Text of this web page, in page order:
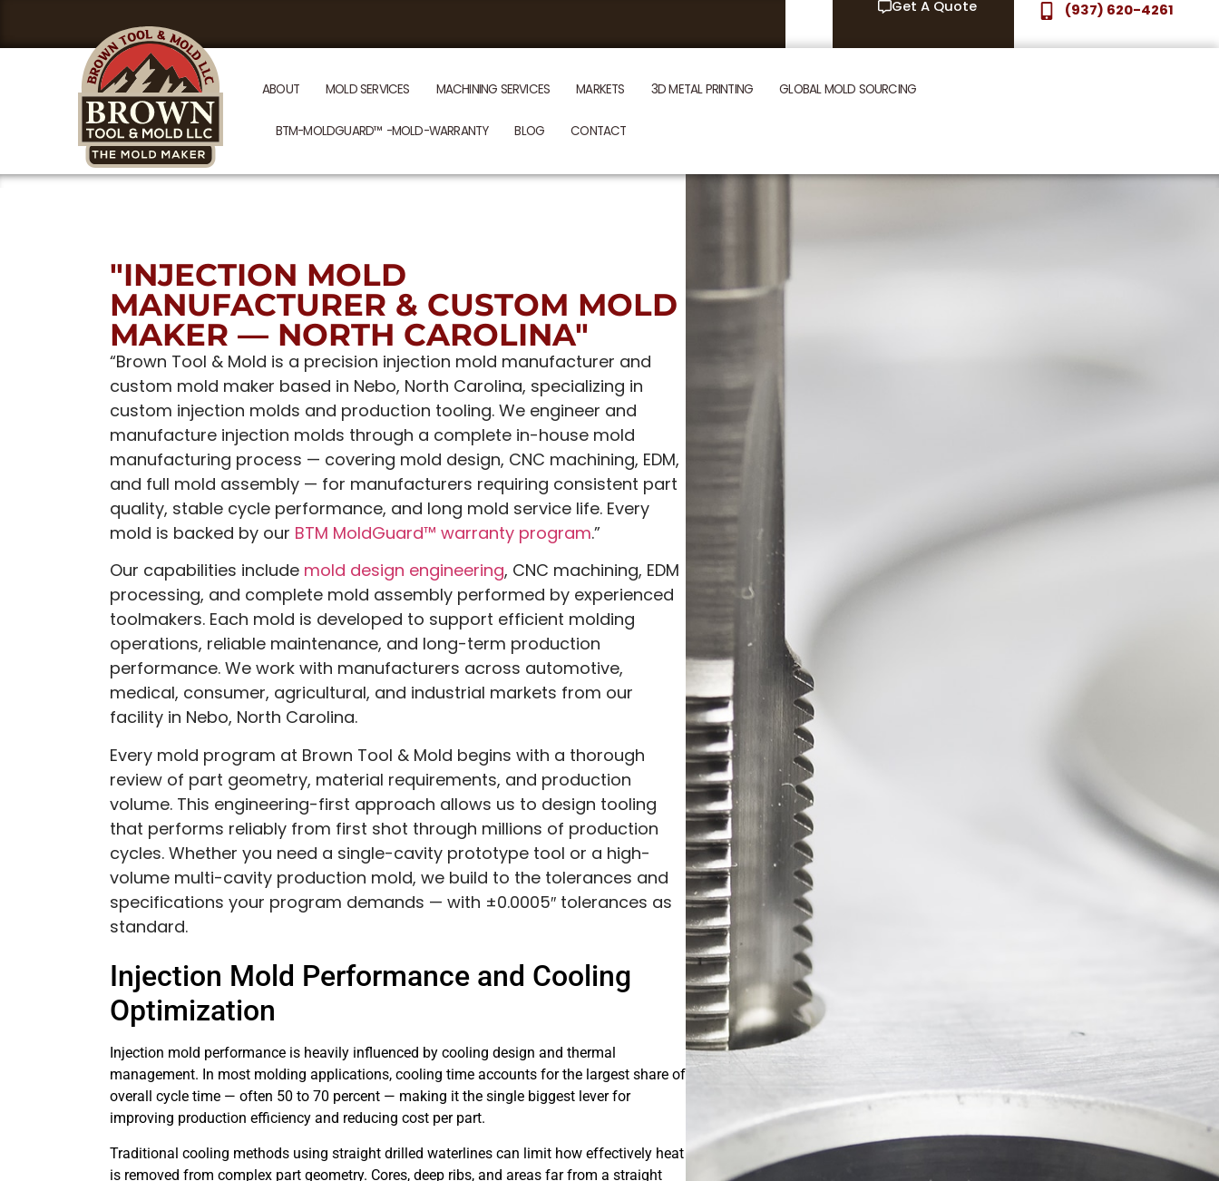
Get A Quote (937) 620-4261
ABOUT MOLD SERVICES MACHINING SERVICES MARKETS 3D METAL PRINTING GLOBAL MOLD SOURCING
BTM-MOLDGUARD™ -MOLD-WARRANTY BLOG CONTACT
"INJECTION MOLD
MANUFACTURER & CUSTOM MOLD
MAKER — NORTH CAROLINA"
“Brown Tool & Mold is a precision injection mold manufacturer and
custom mold maker based in Nebo, North Carolina, specializing in
custom injection molds and production tooling. We engineer and
manufacture injection molds through a complete in-house mold
manufacturing process — covering mold design, CNC machining, EDM,
and full mold assembly — for manufacturers requiring consistent part
quality, stable cycle performance, and long mold service life. Every
mold is backed by our BTM MoldGuard™ warranty program.”
Our capabilities include mold design engineering, CNC machining, EDM
processing, and complete mold assembly performed by experienced
toolmakers. Each mold is developed to support efficient molding
operations, reliable maintenance, and long-term production
performance. We work with manufacturers across automotive,
medical, consumer, agricultural, and industrial markets from our
facility in Nebo, North Carolina.
Every mold program at Brown Tool & Mold begins with a thorough
review of part geometry, material requirements, and production
volume. This engineering-first approach allows us to design tooling
that performs reliably from first shot through millions of production
cycles. Whether you need a single-cavity prototype tool or a high-
volume multi-cavity production mold, we build to the tolerances and
specifications your program demands — with ±0.0005″ tolerances as
standard.
Injection Mold Performance and Cooling
Optimization
Injection mold performance is heavily influenced by cooling design and thermal
management. In most molding applications, cooling time accounts for the largest share of
overall cycle time — often 50 to 70 percent — making it the single biggest lever for
improving production efficiency and reducing cost per part.
Traditional cooling methods using straight drilled waterlines can limit how effectively heat
is removed from complex part geometry. Cores, deep ribs, and areas far from a straight